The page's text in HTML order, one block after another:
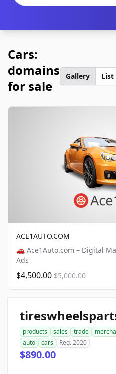
Cars:
domains
for sale
Gallery List
ACE1AUTO.COM
🚗 Ace1Auto.com – Digital
Ads
$4,500.00 $5,000.00
products sales trade
auto
cars Reg. 2020
$890.00